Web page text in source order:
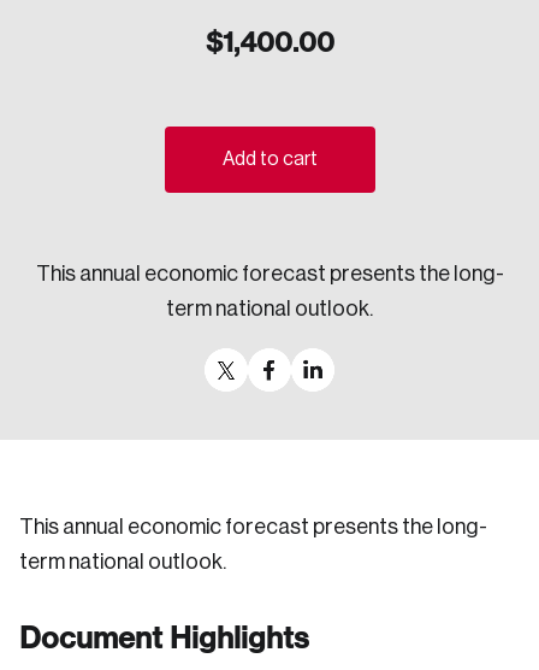
Strategic Resilience and Emergency Management
$1,400.00
Add to cart
This annual economic forecast presents the long-
term national outlook.
This annual economic forecast presents the long-
term national outlook.
Document Highlights